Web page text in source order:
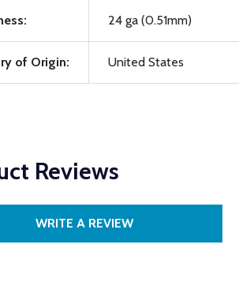
24 ga (0.51mm)
of Origin: United States
Reviews
WRITE A REVIEW